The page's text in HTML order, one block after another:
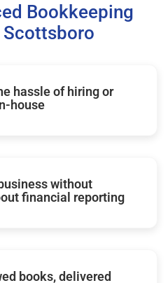
Bookkeeping
Scottsboro
hassle of hiring or
house
without
financial reporting
books, delivered